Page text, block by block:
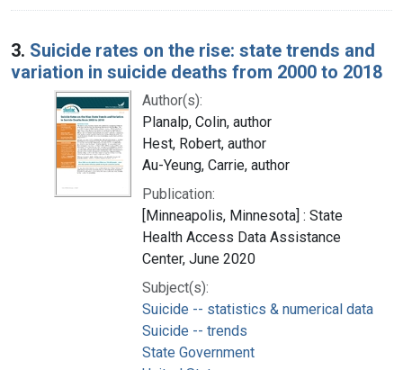
3. Suicide rates on the rise: state trends and
variation in suicide deaths from 2000 to 2018
Author(s):
Planalp, Colin, author
Hest, Robert, author
Au-Yeung, Carrie, author
Publication:
[Minneapolis, Minnesota] : State
Health Access Data Assistance
Center, June 2020
Subject(s):
Suicide -- statistics & numerical data
Suicide -- trends
State Government